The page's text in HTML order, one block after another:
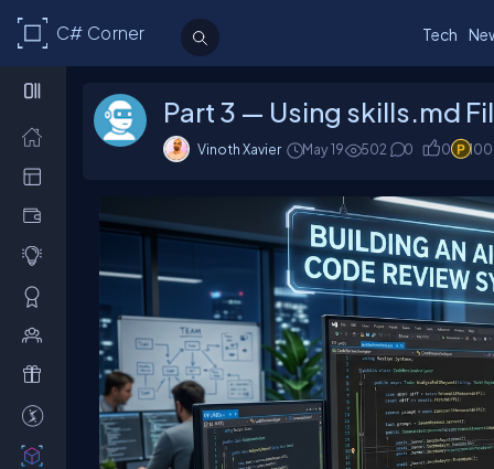
C# Corner Tech
Part 3 — Using skills.md
Vinoth Xavier May 19 502 0 0 100